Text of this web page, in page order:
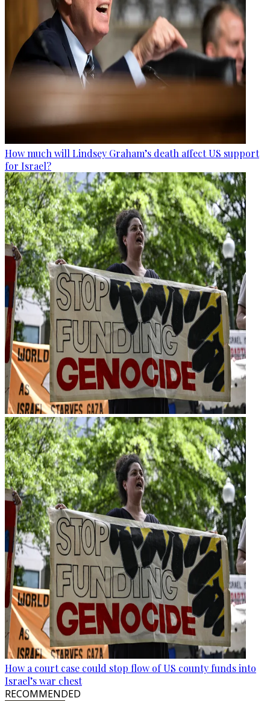
How much will Lindsey Graham’s death affect US support
for Israel?
How a court case could stop flow of US county funds into
Israel’s war chest
RECOMMENDED